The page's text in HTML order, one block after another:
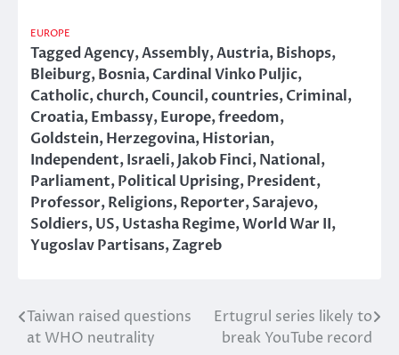
EUROPE
TaggedAgency,Assembly,Austria,Bishops,
Bleiburg,Bosnia,Cardinal Vinko Puljic,
Catholic,church,Council,countries,Criminal,
Croatia,Embassy,Europe,freedom,
Goldstein,Herzegovina,Historian,
Independent,Israeli,Jakob Finci,National,
Parliament,Political Uprising,President,
Professor,Religions,Reporter,Sarajevo,
Soldiers,US,Ustasha Regime,World War II,
Yugoslav Partisans,Zagreb
Post
Taiwan raised questions
at WHO neutrality
Ertugrul series likely to
break YouTube record